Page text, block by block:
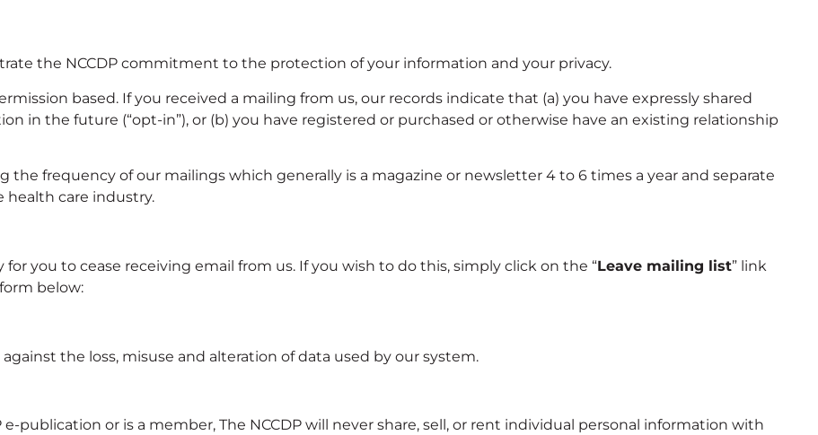
the NCCDP commitment to the protection of your information and your privacy.
based. If you received a mailing from us, our records indicate that (a) you have expressly shared
in the future (“opt-in”), or (b) you have registered or purchased or otherwise have an existing relationship
frequency of our mailings which generally is a magazine or newsletter 4 to 6 times a year and separate
care industry.
you to cease receiving email from us. If you wish to do this, simply click on the “Leave mailing list” link
below:
the loss, misuse and alteration of data used by our system.
publication or is a member, The NCCDP will never share, sell, or rent individual personal information with